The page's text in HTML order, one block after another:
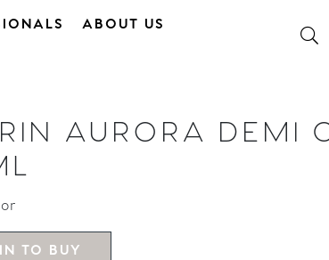
ABOUT US
AURORA DEMI
TO BUY